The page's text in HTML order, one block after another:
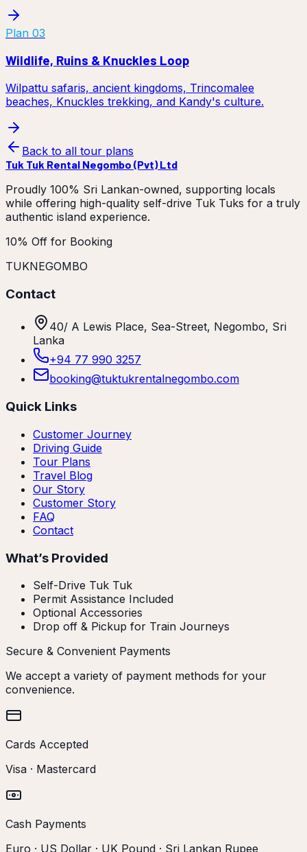
Plan 03
Wildlife, Ruins & Knuckles Loop
Wilpattu safaris, ancient kingdoms, Trincomalee
beaches, Knuckles trekking, and Kandy's culture.
Back to all tour plans
Tuk Tuk Rental Negombo (Pvt) Ltd
Proudly 100% Sri Lankan-owned, supporting locals
while offering high-quality self-drive Tuk Tuks for a truly
authentic island experience.
10% Off for Booking
TUKNEGOMBO
Contact
40/ A Lewis Place, Sea-Street, Negombo, Sri
Lanka
+94 77 990 3257
booking@tuktukrentalnegombo.com
Quick Links
Customer Journey
Driving Guide
Tour Plans
Travel Blog
Our Story
Customer Story
FAQ
Contact
What’s Provided
Self-Drive Tuk Tuk
Permit Assistance Included
Optional Accessories
Drop off & Pickup for Train Journeys
Secure & Convenient Payments
We accept a variety of payment methods for your
convenience.
Cards Accepted
Visa · Mastercard
Cash Payments
Euro · US Dollar · UK Pound · Sri Lankan Rupee